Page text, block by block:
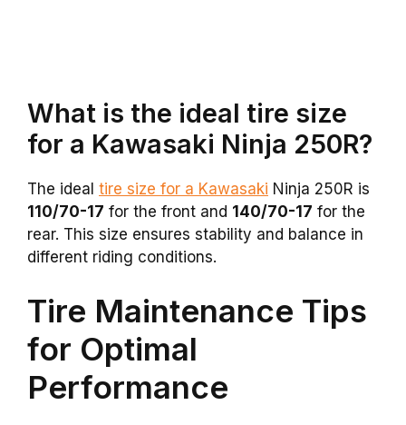
What is the ideal tire size
for a Kawasaki Ninja 250R?
The ideal tire size for a Kawasaki Ninja 250R is
110/70-17 for the front and 140/70-17 for the
rear. This size ensures stability and balance in
different riding conditions.
Tire Maintenance Tips
for Optimal
Performance